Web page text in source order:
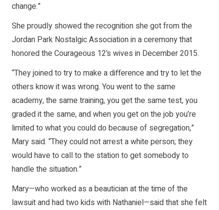
change.”
She proudly showed the recognition she got from the
Jordan Park Nostalgic Association in a ceremony that
honored the Courageous 12’s wives in December 2015.
“They joined to try to make a difference and try to let the
others know it was wrong. You went to the same
academy, the same training, you get the same test, you
graded it the same, and when you get on the job you’re
limited to what you could do because of segregation,”
Mary said. “They could not arrest a white person; they
would have to call to the station to get somebody to
handle the situation.”
Mary—who worked as a beautician at the time of the
lawsuit and had two kids with Nathaniel—said that she felt